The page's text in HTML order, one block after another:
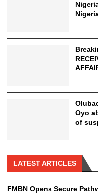
Oyo
of
LATEST ARTICLES
FMBN Opens Secure